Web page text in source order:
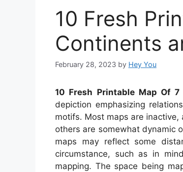
10 Fresh
Continents
February 28, 2023 by Hey You
10 Fresh Printable Map Of
depiction emphasizing
motifs. Most maps are
others are somewhat dynamic
maps may reflect some
circumstance, such as in
mapping. The space being